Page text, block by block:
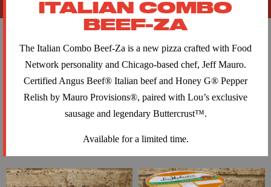
ITALIAN COMBO
BEEF-ZA
The Italian Combo Beef-Za is a new pizza crafted with Food
Network personality and Chicago-based chef, Jeff Mauro.
Certified Angus Beef® Italian beef and Honey G® Pepper
Relish by Mauro Provisions®, paired with Lou’s exclusive
sausage and legendary Buttercrust™.
Available for a limited time.